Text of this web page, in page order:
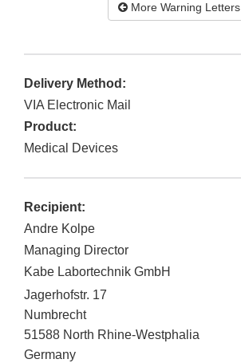
More Warning Letters
Delivery Method:
VIA Electronic Mail
Product:
Medical Devices
Recipient:
Andre Kolpe
Managing Director
Kabe Labortechnik GmbH
Jagerhofstr. 17
Numbrecht
51588 North Rhine-Westphalia
Germany